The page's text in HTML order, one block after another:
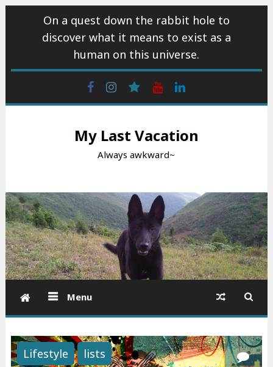
On a quest down the rabbit hole to
discover what it means to exist as a
human on this universe.
FacebookInstagram
wattpadYoutube
My Last Vacation
Always awkward~
Menu
Lifestyle lists